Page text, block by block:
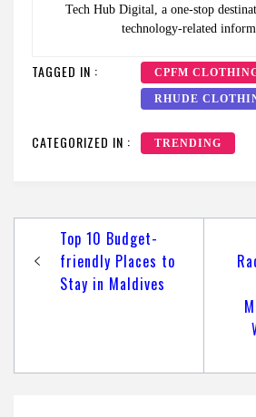
Tech Hub Digital, a one-stop
technology-related
TAGGED IN : CPFM
RHUDE
CATEGORIZED IN : TRENDING
navigation
Top 10 Budget-
friendly Places to
Stay in Maldives